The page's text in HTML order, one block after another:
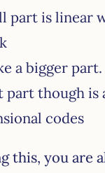
part is linear
a bigger part.
part though is
codes
this, you are